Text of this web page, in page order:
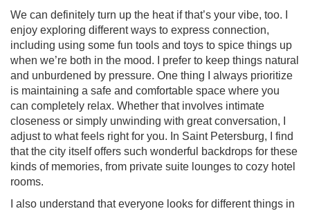
We can definitely turn up the heat if that’s your vibe, too. I
enjoy exploring different ways to express connection,
including using some fun tools and toys to spice things up
when we’re both in the mood. I prefer to keep things natural
and unburdened by pressure. One thing I always prioritize
is maintaining a safe and comfortable space where you
can completely relax. Whether that involves intimate
closeness or simply unwinding with great conversation, I
adjust to what feels right for you. In Saint Petersburg, I find
that the city itself offers such wonderful backdrops for these
kinds of memories, from private suite lounges to cozy hotel
rooms.
I also understand that everyone looks for different things in